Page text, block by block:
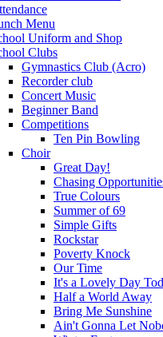
Menu
Uniform and Shop
Clubs
Gymnastics Club (Acro)
Recorder club
Concert Music
Beginner Band
Competitions
Ten Pin Bowling
Choir
Great Day!
Chasing
True Colours
Summer of 69
Simple Gifts
Rockstar
Poverty Knock
Our Time
It's a Lovely Day
Half a World Away
Bring Me Sunshine
Ain't Gonna Let